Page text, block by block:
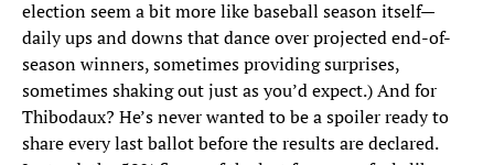
election seem a bit more like baseball season itself—
daily ups and downs that dance over projected end-of-
season winners, sometimes providing surprises,
sometimes shaking out just as you’d expect.) And for
Thibodaux? He’s never wanted to be a spoiler ready to
share every last ballot before the results are declared.